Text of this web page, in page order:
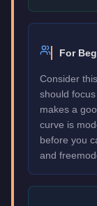
For
Consider
should
makes a
curve is
before you
and